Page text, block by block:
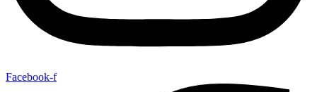
Facebook-f